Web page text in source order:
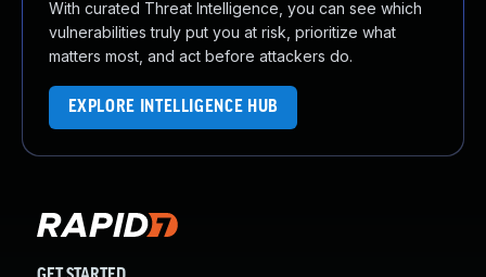
With curated Threat Intelligence, you can see which
vulnerabilities truly put you at risk, prioritize what
matters most, and act before attackers do.
EXPLORE INTELLIGENCE HUB